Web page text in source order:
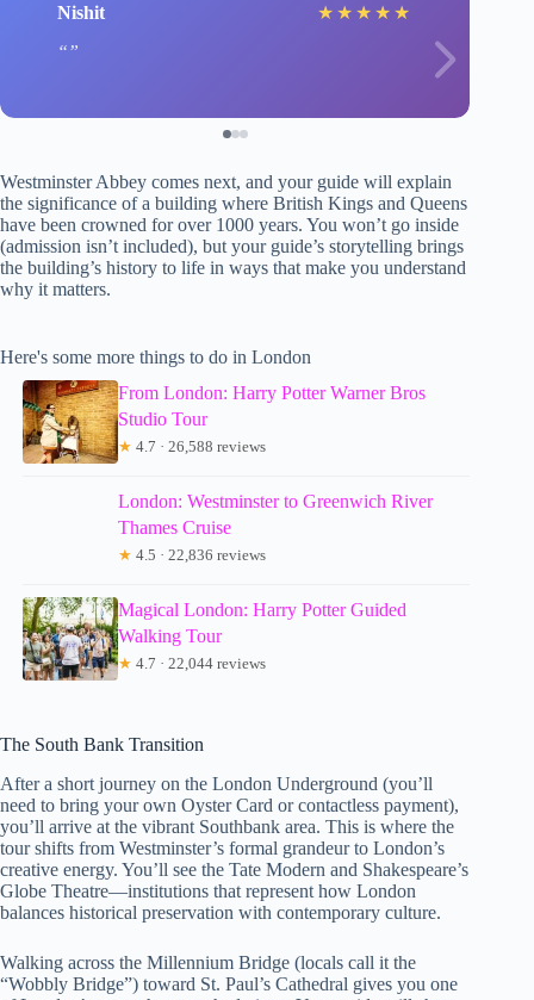
Nishit ★ ★ ★ ★ ★
Westminster Abbey comes next, and your guide will explain
the significance of a building where British Kings and Queens
have been crowned for over 1000 years. You won’t go inside
(admission isn’t included), but your guide’s storytelling brings
the building’s history to life in ways that make you understand
why it matters.
Here's some more things to do in London
From London: Harry Potter Warner Bros
Studio Tour
★ 4.7 · 26,588 reviews
London: Westminster to Greenwich River
Thames Cruise
★ 4.5 · 22,836 reviews
Magical London: Harry Potter Guided
Walking Tour
★ 4.7 · 22,044 reviews
The South Bank Transition
After a short journey on the London Underground (you’ll
need to bring your own Oyster Card or contactless payment),
you’ll arrive at the vibrant Southbank area. This is where the
tour shifts from Westminster’s formal grandeur to London’s
creative energy. You’ll see the Tate Modern and Shakespeare’s
Globe Theatre—institutions that represent how London
balances historical preservation with contemporary culture.
Walking across the Millennium Bridge (locals call it the
“Wobbly Bridge”) toward St. Paul’s Cathedral gives you one